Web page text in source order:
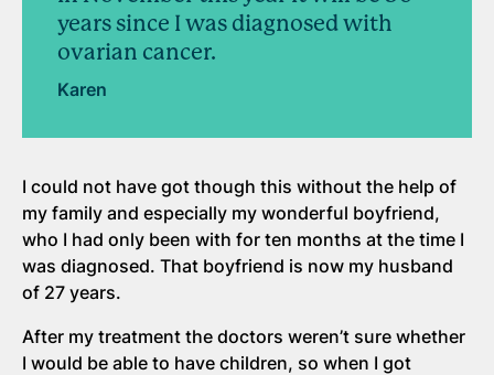
years since I was diagnosed with
ovarian cancer.
Karen
I could not have got though this without the help of
my family and especially my wonderful boyfriend,
who I had only been with for ten months at the time I
was diagnosed. That boyfriend is now my husband
of 27 years.
After my treatment the doctors weren’t sure whether
I would be able to have children, so when I got